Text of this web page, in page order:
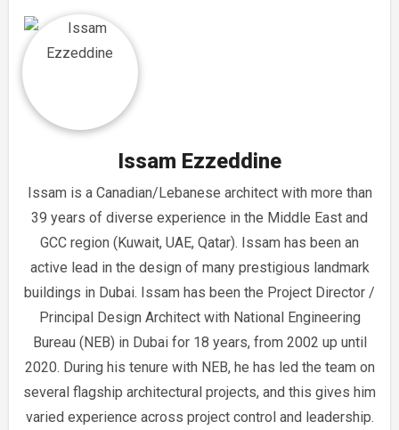
Issam Ezzeddine
Issam is a Canadian/Lebanese architect with more than
39 years of diverse experience in the Middle East and
GCC region (Kuwait, UAE, Qatar). Issam has been an
active lead in the design of many prestigious landmark
buildings in Dubai. Issam has been the Project Director /
Principal Design Architect with National Engineering
Bureau (NEB) in Dubai for 18 years, from 2002 up until
2020. During his tenure with NEB, he has led the team on
several flagship architectural projects, and this gives him
varied experience across project control and leadership.